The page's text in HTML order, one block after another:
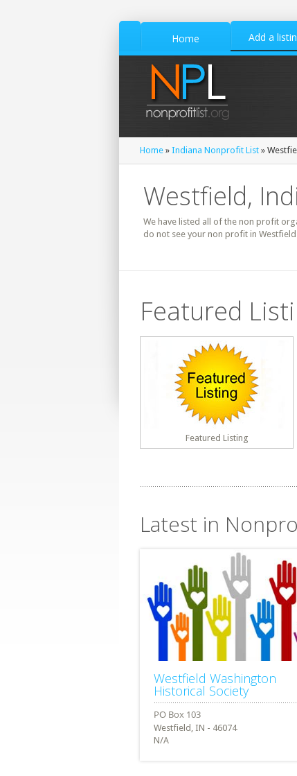
Home Add a
Home » Indiana Nonprofit List »
Westfield,
We have listed all of the non profit
do not see your non profit in
Featured
Featured Listing
Latest in
Westfield Washington
Historical Society
Westfield, IN - 46074
N/A